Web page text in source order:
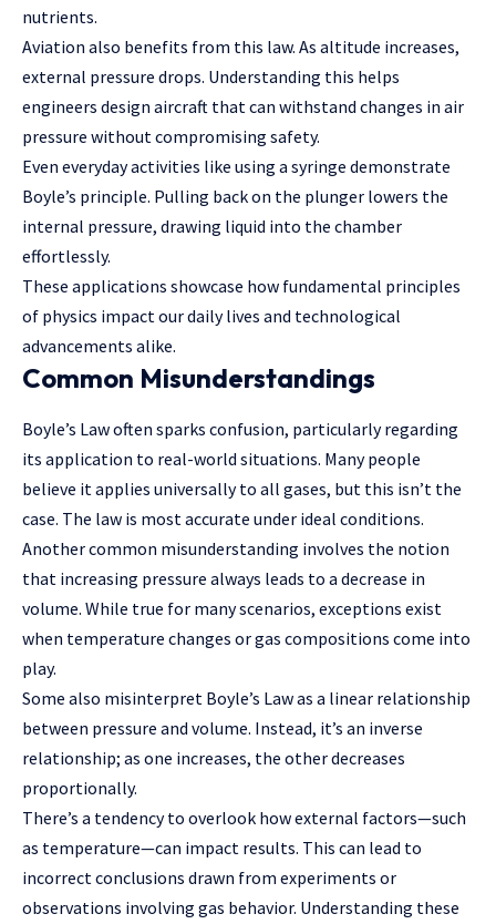
nutrients.
Aviation also benefits from this law. As altitude increases,
external pressure drops. Understanding this helps
engineers design aircraft that can withstand changes in air
pressure without compromising safety.
Even everyday activities like using a syringe demonstrate
Boyle’s principle. Pulling back on the plunger lowers the
internal pressure, drawing liquid into the chamber
effortlessly.
These applications showcase how fundamental principles
of physics impact our daily lives and technological
advancements alike.
Common Misunderstandings
Boyle’s Law often sparks confusion, particularly regarding
its application to real-world situations. Many people
believe it applies universally to all gases, but this isn’t the
case. The law is most accurate under ideal conditions.
Another common misunderstanding involves the notion
that increasing pressure always leads to a decrease in
volume. While true for many scenarios, exceptions exist
when temperature changes or gas compositions come into
play.
Some also misinterpret Boyle’s Law as a linear relationship
between pressure and volume. Instead, it’s an inverse
relationship; as one increases, the other decreases
proportionally.
There’s a tendency to overlook how external factors—such
as temperature—can impact results. This can lead to
incorrect conclusions drawn from experiments or
observations involving gas behavior. Understanding these